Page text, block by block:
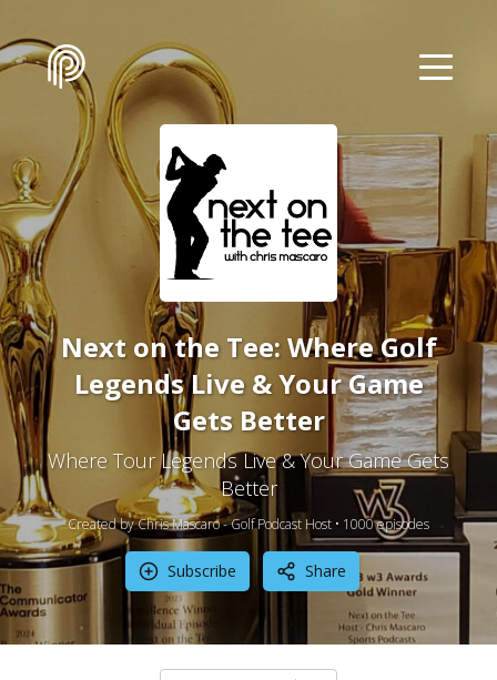
Next on the Tee: Where Golf
Legends Live & Your Game
Gets Better
Where Tour Legends Live & Your Game Gets
Better
Created by Chris Mascaro - Golf Podcast Host • 1000episodes
Subscribe Share